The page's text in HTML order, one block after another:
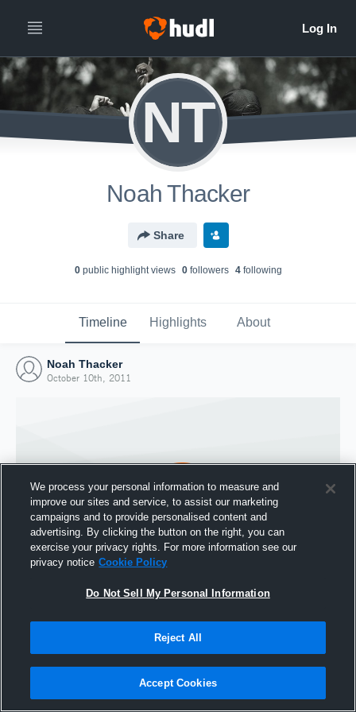
NT
Noah Thacker
Share
0public highlight views 0followers 4following
Timeline Highlights About
Noah Thacker
October 10th, 2011
Joined Hudl
We process your personal information to measure and
improve our sites and service, to assist our marketing
campaigns and to provide personalised content and
advertising. By clicking the button on the right, you can
exercise your privacy rights. For more information see our
privacy notice Cookie Policy
Do Not Sell My Personal Information
Reject All
Accept Cookies